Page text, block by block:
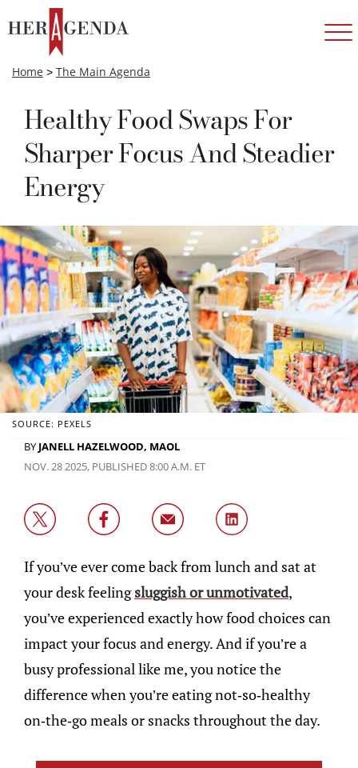
Home > The Main Agenda
Healthy Food Swaps For
Sharper Focus And Steadier
Energy
SOURCE: PEXELS
BY JANELL HAZELWOOD, MAOL
NOV. 28 2025, PUBLISHED 8:00 A.M. ET
If you’ve ever come back from lunch and sat at
your desk feelingsluggish or unmotivated,
you’ve experienced exactly how food choices can
impact your focus and energy. And if you’re a
busy professional like me, you notice the
difference when you’re eating not-so-healthy
on-the-go meals or snacks throughout the day.